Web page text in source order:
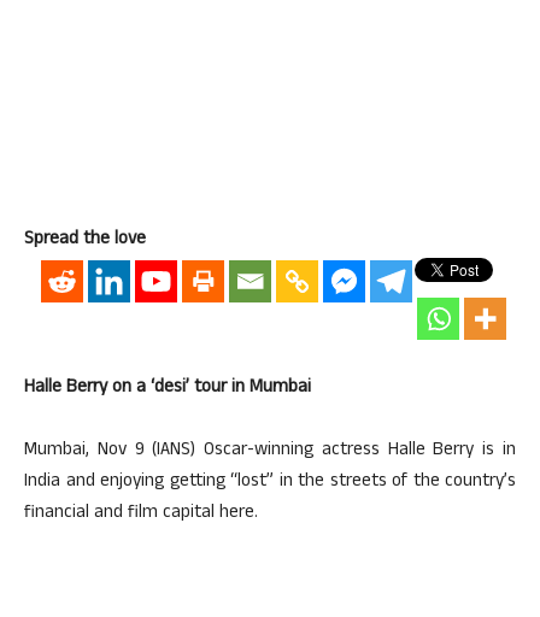
Spread the love
Halle Berry on a ‘desi’ tour in Mumbai
Mumbai, Nov 9 (IANS) Oscar-winning actress Halle Berry is in
India and enjoying getting “lost” in the streets of the country’s
financial and film capital here.